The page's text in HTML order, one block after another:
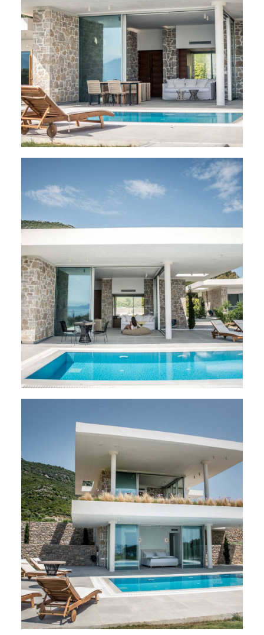
VILLAS, Varko
VILLAS, Varko
VILLAS, Varko